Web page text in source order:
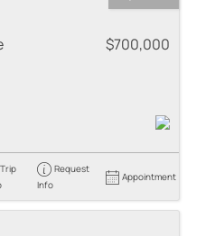
$700,000
Trip
Request
Info
Appointment